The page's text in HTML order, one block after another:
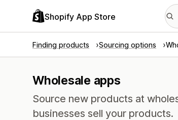
Shopify App Store
Finding products Sourcing options
Wholesale apps
Source new products at
businesses sell your products.